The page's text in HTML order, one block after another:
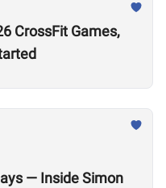
CrossFit Games,
— Inside Simon